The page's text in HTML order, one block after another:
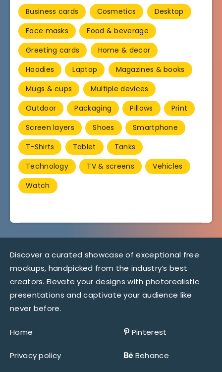
Business cards
Cosmetics
Desktop
Face masks
Food & beverage
Greeting cards
Home & decor
Hoodies
Laptop
Magazines & books
Mugs & cups
Multiple devices
Outdoor
Packaging Pillows
Print
Screen layers
Shoes
Smartphone
T-Shirts
Tablet
Tanks
Technology
TV & screens
Vehicles
Watch
Discover a curated showcase of exceptional free
mockups, handpicked from the industry’s best
creators. Elevate your designs with photorealistic
presentations and captivate your audience like
never before.
Home
Privacy policy
Pinterest
Behance